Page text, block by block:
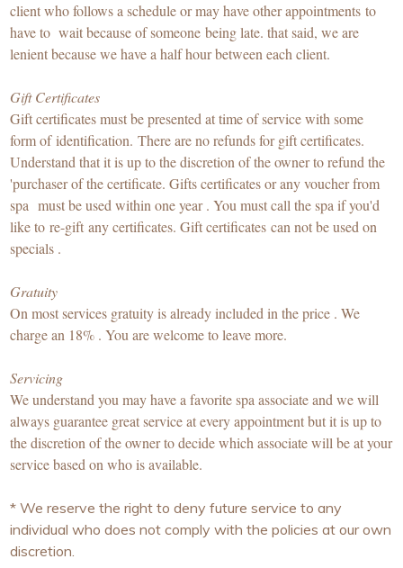
client who follows a schedule or may have other appointments to
have to wait because of someone being late. that said, we are
lenient because we have a half hour between each client.
Gift Certificates
Gift certificates must be presented at time of service with some
form of identification. There are no refunds for gift certificates.
Understand that it is up to the discretion of the owner to refund the
'purchaser of the certificate. Gifts certificates or any voucher from
spa must be used within one year . You must call the spa if you'd
like to re-gift any certificates. Gift certificates can not be used on
specials .
Gratuity
On most services gratuity is already included in the price . We
charge an 18% . You are welcome to leave more.
Servicing
We understand you may have a favorite spa associate and we will
always guarantee great service at every appointment but it is up to
the discretion of the owner to decide which associate will be at your
service based on who is available.
* We reserve the right to deny future service to any
individual who does not comply with the policies at our own
discretion.